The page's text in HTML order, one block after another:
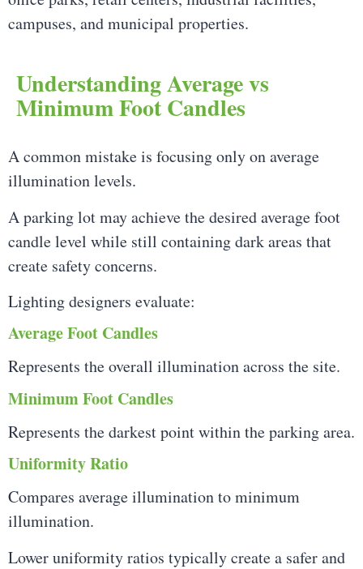
campuses, and municipal properties.
Understanding Average vs
Minimum Foot Candles
A common mistake is focusing only on average
illumination levels.
A parking lot may achieve the desired average foot
candle level while still containing dark areas that
create safety concerns.
Lighting designers evaluate:
Average Foot Candles
Represents the overall illumination across the site.
Minimum Foot Candles
Represents the darkest point within the parking area.
Uniformity Ratio
Compares average illumination to minimum
illumination.
Lower uniformity ratios typically create a safer and